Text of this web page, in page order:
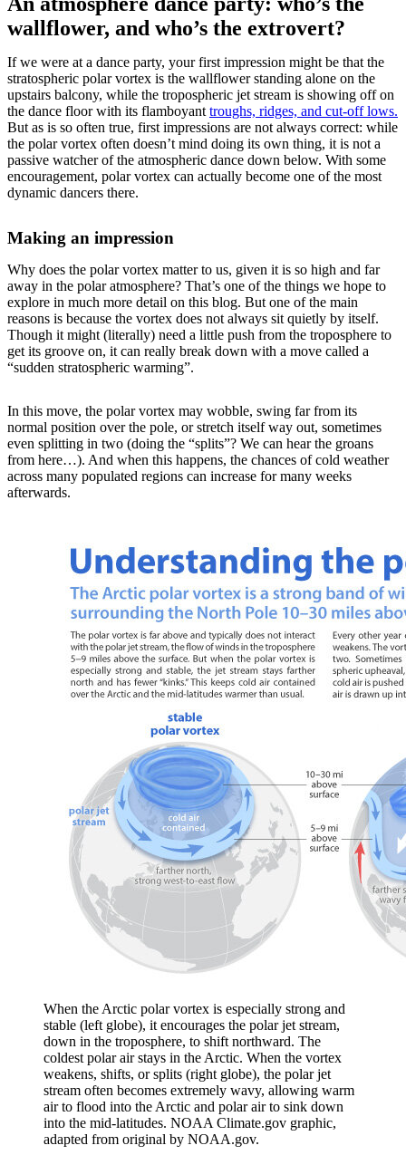
wallflower, and who’s the extrovert?
If we were at a dance party, your first impression might be that the
stratospheric polar vortex is the wallflower standing alone on the
upstairs balcony, while the tropospheric jet stream is showing off on
the dance floor with its flamboyant troughs, ridges, and cut-off lows.
But as is so often true, first impressions are not always correct: while
the polar vortex often doesn’t mind doing its own thing, it is not a
passive watcher of the atmospheric dance down below. With some
encouragement, polar vortex can actually become one of the most
dynamic dancers there.
Making an impression
Why does the polar vortex matter to us, given it is so high and far
away in the polar atmosphere? That’s one of the things we hope to
explore in much more detail on this blog. But one of the main
reasons is because the vortex does not always sit quietly by itself.
Though it might (literally) need a little push from the troposphere to
get its groove on, it can really break down with a move called a
“sudden stratospheric warming”.
In this move, the polar vortex may wobble, swing far from its
normal position over the pole, or stretch itself way out, sometimes
even splitting in two (doing the “splits”? We can hear the groans
from here…). And when this happens, the chances of cold weather
across many populated regions can increase for many weeks
afterwards.
When the Arctic polar vortex is especially strong and
stable (left globe), it encourages the polar jet stream,
down in the troposphere, to shift northward. The
coldest polar air stays in the Arctic. When the vortex
weakens, shifts, or splits (right globe), the polar jet
stream often becomes extremely wavy, allowing warm
air to flood into the Arctic and polar air to sink down
into the mid-latitudes. NOAA Climate.gov graphic,
adapted from original by NOAA.gov.